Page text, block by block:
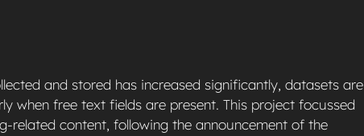
and stored has increased significantly, datasets are
when free text fields are present. This project focussed
related content, following the announcement of the